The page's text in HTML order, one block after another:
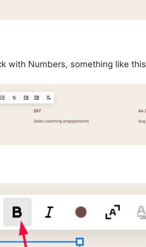
with Numbers, something like this